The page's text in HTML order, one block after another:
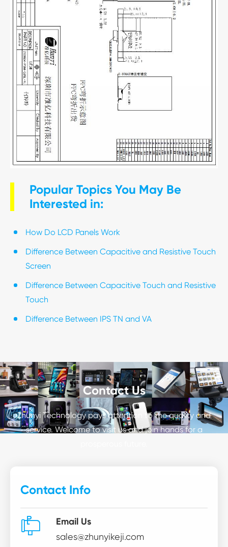
Popular Topics You May Be
Interested in:
How Do LCD Panels Work
Difference Between Capacitive and Resistive Touch
Screen
Difference Between Capacitive Touch and Resistive
Touch
Difference Between IPS TN and VA
Contact Us
Zhunyi Technology pays attention to the quality and
service. Welcome to visit us and join hands for a
Contact Info
 Email Us
sales@zhunyikeji.com